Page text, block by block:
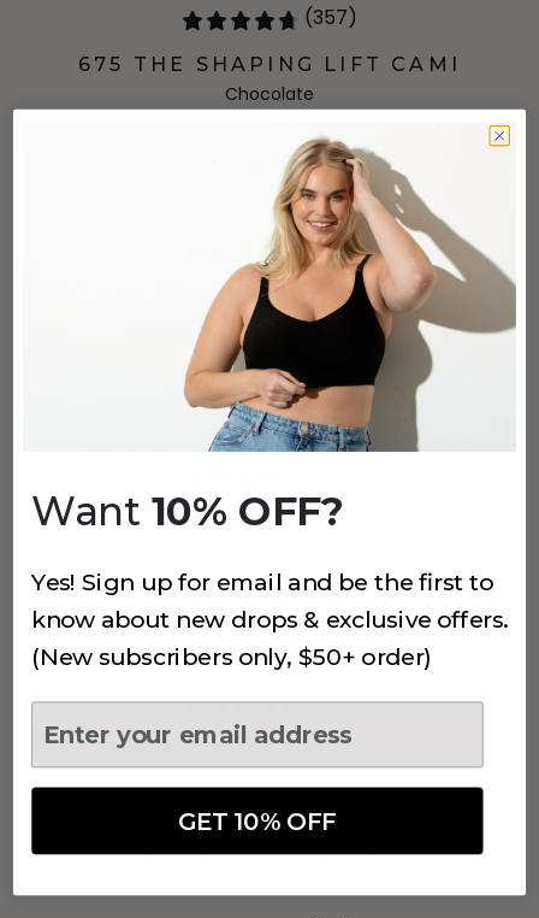
(357)
675 THE SHAPING LIFT CAMI
Chocolate
(213)
1277 THE PURESHAPE
Naval Academy
1297 THE COMFORT PLUNGE BRA
$68
(861)
3 PACK EVERYDAY-U BOYSHORT
Chocolate
$24.99
+1more
Want 10% OFF?
Yes! Sign up for email and be the first to
know about new drops & exclusive offers.
(New subscribers only, $50+ order)
GET 10% OFF